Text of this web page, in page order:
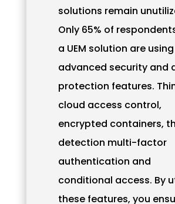
solutions remain
Only 65% of
a UEM solution are using
advanced security and
protection features.
cloud access control,
encrypted containers,
detection multi-factor
authentication and
conditional access. By
these features, you